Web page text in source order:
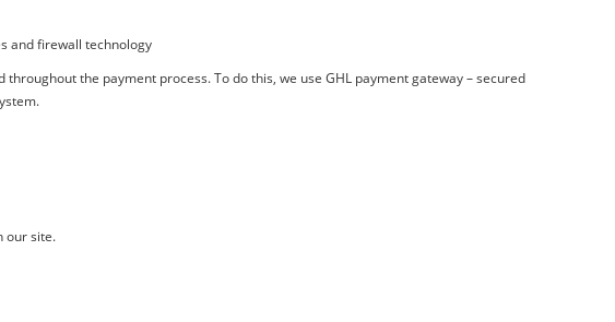
and firewall technology
the payment process. To do this, we use GHL payment gateway – secured
our site.